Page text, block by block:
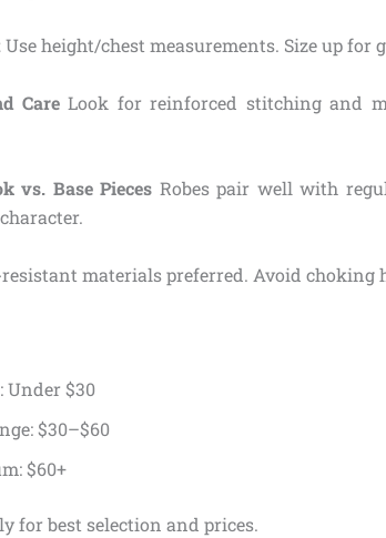
Use height/chest measurements. Size up for
CareLook for reinforced stitching and
vs. Base Pieces Robes pair well with
materials preferred. Avoid choking
Under $30
$30–$60
$60+
for best selection and prices.